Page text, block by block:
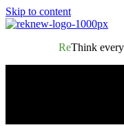
Skip to content
ReThink